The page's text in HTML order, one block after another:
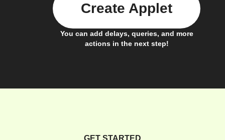
You can add delays, queries, and more
actions in the next step!
Create Applet
GET STARTED